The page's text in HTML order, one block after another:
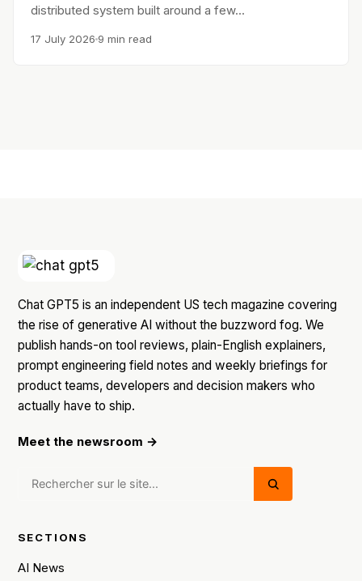
distributed system built around a few…
17 July 2026 9 min read
Chat GPT5 is an independent US tech magazine covering
the rise of generative AI without the buzzword fog. We
publish hands-on tool reviews, plain-English explainers,
prompt engineering field notes and weekly briefings for
product teams, developers and decision makers who
actually have to ship.
Meet the newsroom →
SECTIONS
AI News